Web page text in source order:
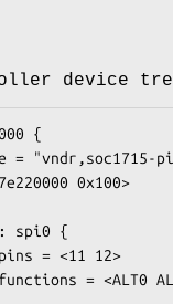
device
{